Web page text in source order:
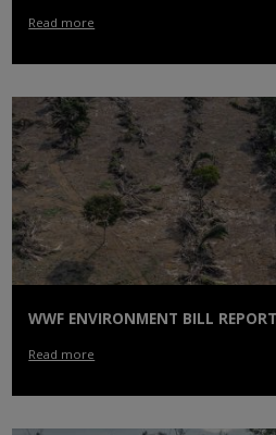
Read more
WWF ENVIRONMENT BILL
Read more